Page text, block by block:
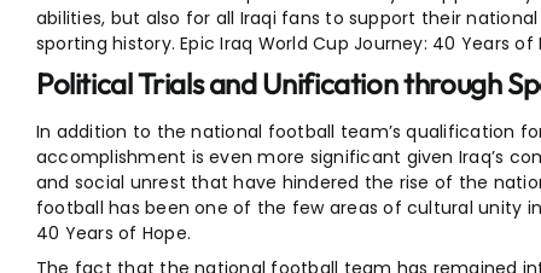
abilities, but also for all Iraqi fans to support their
sporting history. Epic Iraq World Cup Journey: 40 Years of
Political Trials and Unification through
In addition to the national football team’s qualification
accomplishment is even more significant given Iraq’s
and social unrest that have hindered the rise of the
football has been one of the few areas of cultural unity
40 Years of Hope.